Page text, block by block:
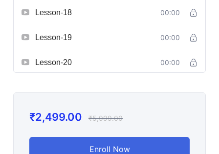
Lesson-18 00:00
Lesson-19 00:00
Lesson-20 00:00
₹2,499.00 ₹5,999.00
Enroll Now